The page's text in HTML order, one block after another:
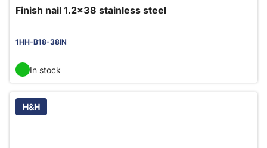
Finish nail 1.2x38 stainless steel
1HH-B18-38IN
In stock
H&H